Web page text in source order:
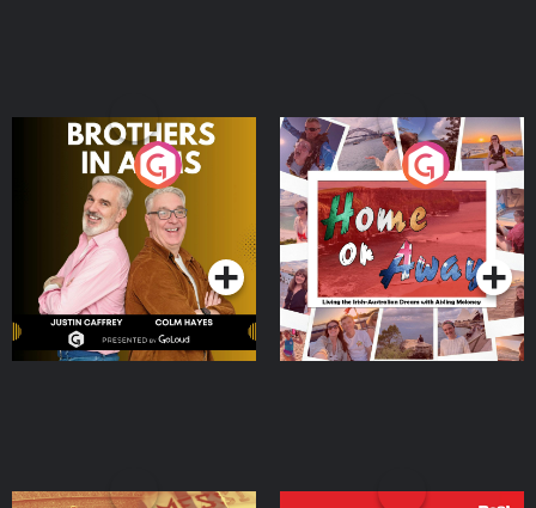
Brothers In Arms
Podcast Series
Home or Away - Living
the Irish Australian
Dream with Aisling
Moloney
Podcast Series